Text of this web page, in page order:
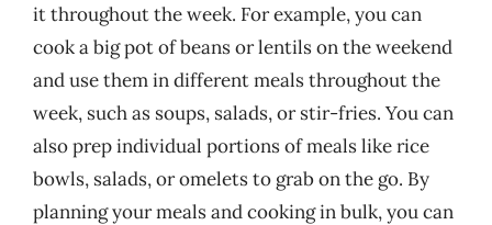
it throughout the week. For example, you can
cook a big pot of beans or lentils on the weekend
and use them in different meals throughout the
week, such as soups, salads, or stir-fries. You can
also prep individual portions of meals like rice
bowls, salads, or omelets to grab on the go. By
planning your meals and cooking in bulk, you can